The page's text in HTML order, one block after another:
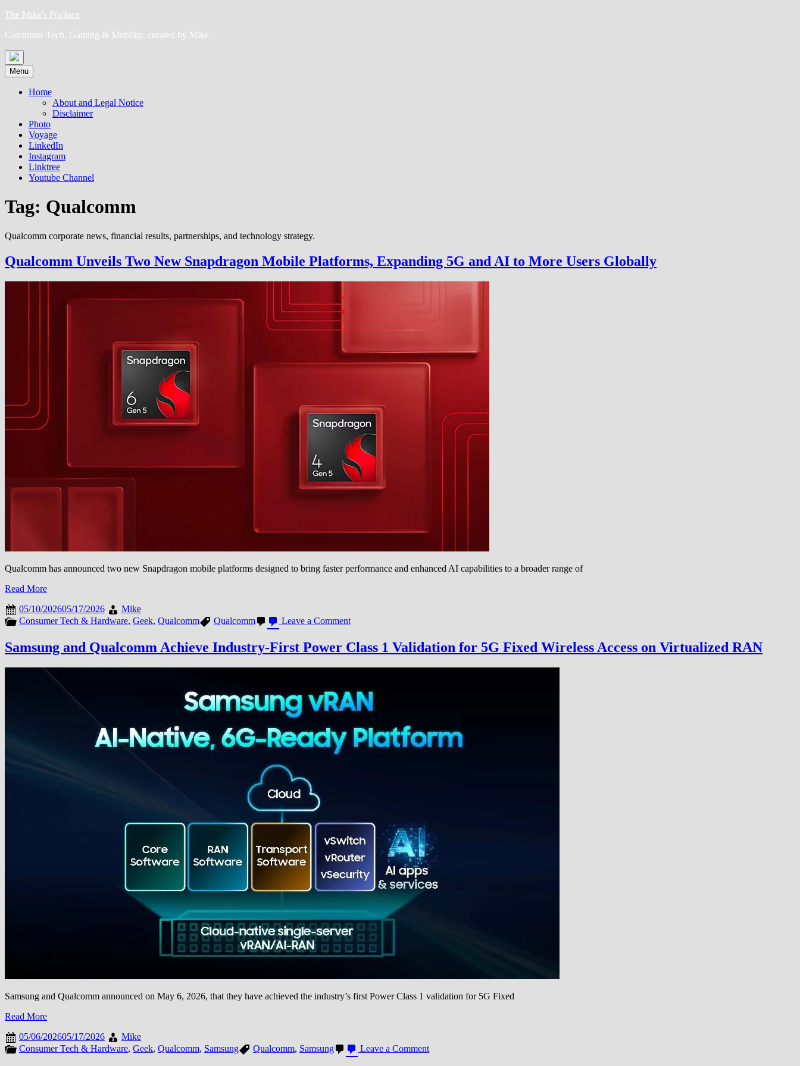
Skip
content
The Mike's P(a)lace
Consumer Tech, Gaming & Mobility, curated by Mike
Menu
Home
About and Legal Notice
Disclaimer
Photo
Voyage
LinkedIn
Instagram
Linktree
Youtube Channel
Tag: Qualcomm
Qualcomm corporate news, financial results, partnerships, and technology strategy.
Qualcomm Unveils Two New Snapdragon Mobile Platforms, Expanding 5G and AI to More Users Globally
Qualcomm has announced two new Snapdragon mobile platforms designed to bring faster performance and enhanced AI capabilities to a broader range of
Read More
05/10/202605/17/2026
Mike
Consumer Tech & Hardware, Geek, Qualcomm Qualcomm Leave a Commenton
Unveils
Two
Platforms,
Expanding
and
AI
to
Samsung and Qualcomm Achieve Industry-First Power Class 1 Validation for 5G Fixed Wireless Access on Virtualized RAN
Samsung and Qualcomm announced on May 6, 2026, that they have achieved the industry’s first Power Class 1 validation for 5G Fixed
Read More
05/06/202605/17/2026
Mike
Consumer Tech & Hardware, Geek, Qualcomm, Samsung Qualcomm, Samsung Leave a Commenton